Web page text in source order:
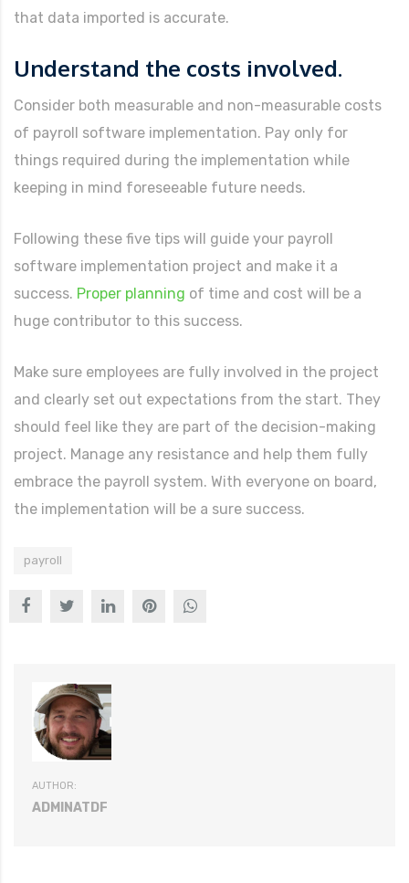
that data imported is accurate.
Understand the costs involved.
Consider both measurable and non-measurable costs
of payroll software implementation. Pay only for
things required during the implementation while
keeping in mind foreseeable future needs.
Following these five tips will guide your payroll
software implementation project and make it a
success. Proper planning of time and cost will be a
huge contributor to this success.
Make sure employees are fully involved in the project
and clearly set out expectations from the start. They
should feel like they are part of the decision-making
project. Manage any resistance and help them fully
embrace the payroll system. With everyone on board,
the implementation will be a sure success.
payroll
AUTHOR:
ADMINATDF